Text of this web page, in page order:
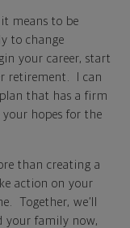
means to be
to change
your career, start
retirement. I can
that has a firm
hopes for the
than creating a
action on your
Together, we’ll
your family now,